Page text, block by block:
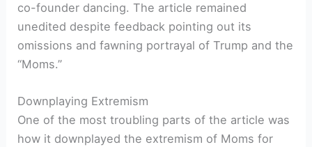
co-founder dancing. The article remained
unedited despite feedback pointing out its
omissions and fawning portrayal of Trump and the
“Moms.”
Downplaying Extremism
One of the most troubling parts of the article was
how it downplayed the extremism of Moms for